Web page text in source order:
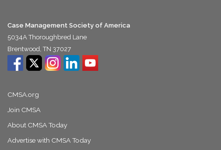
Case Management Society of America
5034A Thoroughbred Lane
Brentwood, TN 37027
CMSA.org
Join CMSA
About CMSA Today
Advertise with CMSA Today